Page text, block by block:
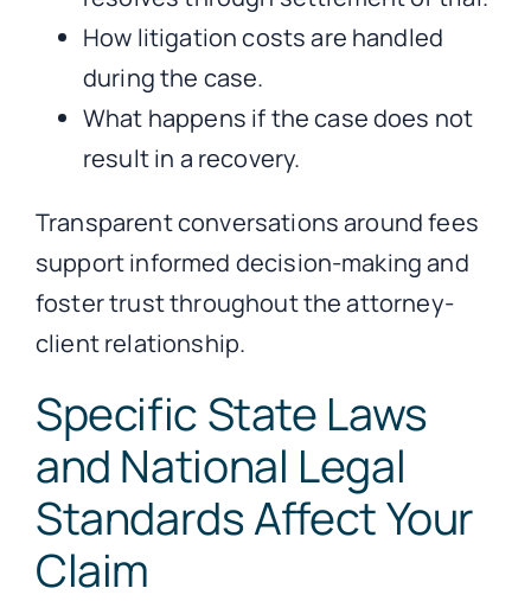
How litigation costs are handled
during the case.
What happens if the case does not
result in a recovery.
Transparent conversations around fees
support informed decision-making and
foster trust throughout the attorney-
client relationship.
Specific State Laws
and National Legal
Standards Affect Your
Claim